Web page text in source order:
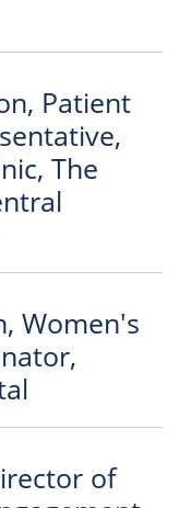
Patient
The
Women's
of